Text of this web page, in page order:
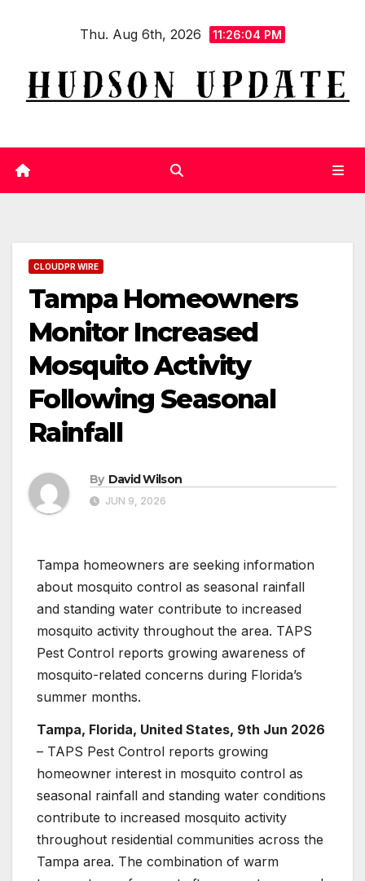
Thu. Aug 6th, 2026 11:26:05 PM
CLOUDPR WIRE
Tampa Homeowners
Monitor Increased
Mosquito Activity
Following Seasonal
Rainfall
By David Wilson
JUN 9, 2026
Tampa homeowners are seeking information
about mosquito control as seasonal rainfall
and standing water contribute to increased
mosquito activity throughout the area. TAPS
Pest Control reports growing awareness of
mosquito-related concerns during Florida’s
summer months.
Tampa, Florida, United States, 9th Jun 2026
– TAPS Pest Control reports growing
homeowner interest in mosquito control as
seasonal rainfall and standing water conditions
contribute to increased mosquito activity
throughout residential communities across the
Tampa area. The combination of warm